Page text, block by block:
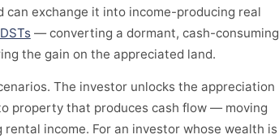
exchange it into income-producing real
DSTs— converting a dormant, cash-consuming
the gain on the appreciated land.
The investor unlocks the appreciation
property that produces cash flow — moving
income. For an investor whose wealth is